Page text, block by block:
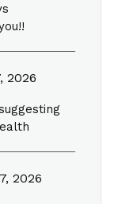
2026
2026